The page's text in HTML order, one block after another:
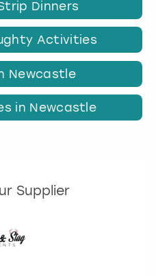
Dinners
Activities
Newcastle
in Newcastle
Supplier